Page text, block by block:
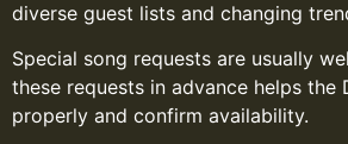
diverse guest lists and changing
Special song requests are usually
these requests in advance helps the
properly and confirm availability.